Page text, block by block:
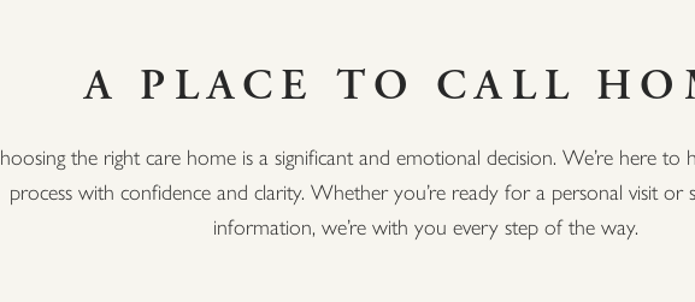
A PLACE TO CALL
the right care home is a significant and emotional decision. We’re here to
process with confidence and clarity. Whether you’re ready for a personal visit
information, we’re with you every step of the way.